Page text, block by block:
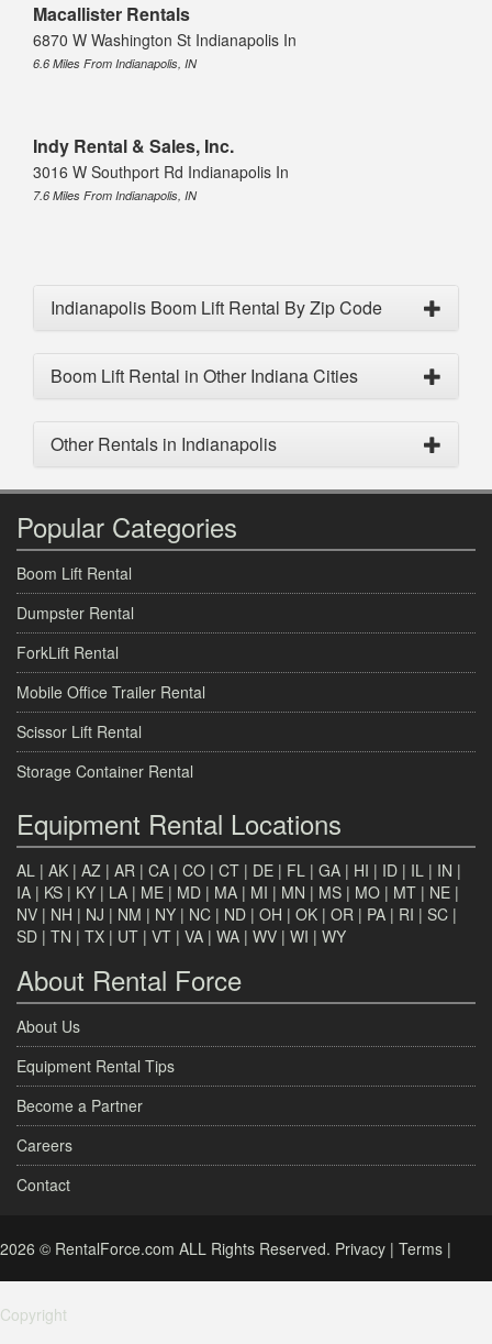
Macallister Rentals
6870 W Washington St Indianapolis In
6.6 Miles From Indianapolis, IN
Indy Rental & Sales, Inc.
3016 W Southport Rd Indianapolis In
7.6 Miles From Indianapolis, IN
Indianapolis Boom Lift Rental By Zip Code
Boom Lift Rental in Other Indiana Cities
Other Rentals in Indianapolis
Popular Categories
Boom Lift Rental
Dumpster Rental
ForkLift Rental
Mobile Office Trailer Rental
Scissor Lift Rental
Storage Container Rental
Equipment Rental Locations
AL | AK | AZ | AR | CA | CO | CT | DE | FL | GA | HI | ID | IL | IN |
IA | KS | KY | LA | ME | MD | MA | MI | MN | MS | MO | MT | NE |
NV | NH | NJ | NM | NY | NC | ND | OH | OK | OR | PA | RI | SC |
SD | TN | TX | UT | VT | VA | WA | WV | WI | WY
About Rental Force
About Us
Equipment Rental Tips
Become a Partner
Careers
Contact
2026 © RentalForce.com ALL Rights Reserved. Privacy | Terms |
Copyright